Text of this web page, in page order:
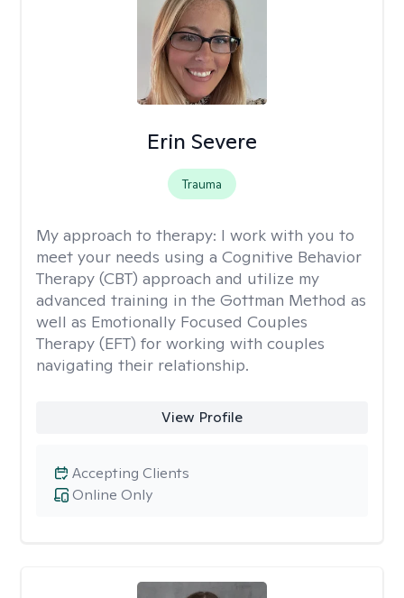
Erin Severe
Trauma
My approach to therapy: I work with you to
meet your needs using a Cognitive Behavior
Therapy (CBT) approach and utilize my
advanced training in the Gottman Method as
well as Emotionally Focused Couples
Therapy (EFT) for working with couples
navigating their relationship.
View Profile
Online Only
Accepting Clients